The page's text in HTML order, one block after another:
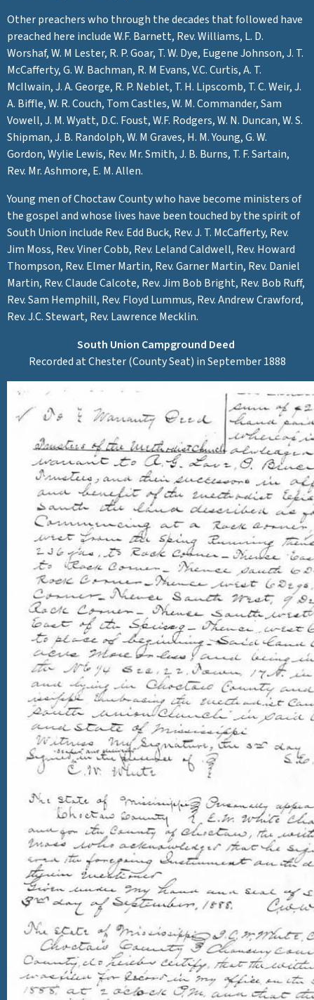
Other preachers who through the decades that followed have
preached here include W.F. Barnett, Rev. Williams, L. D.
Worshaf, W. M Lester, R. P. Goar, T. W. Dye, Eugene Johnson, J. T.
McCafferty, G. W. Bachman, R. M Evans, V.C. Curtis, A. T.
McIlwain, J. A. George, R. P. Neblet, T. H. Lipscomb, T. C. Weir, J.
A. Biffle, W. R. Couch, Tom Castles, W. M. Commander, Sam
Vowell, J. M. Wyatt, D.C. Foust, W.F. Rodgers, W. N. Duncan, W. S.
Shipman, J. B. Randolph, W. M Graves, H. M. Young, G. W.
Gordon, Wylie Lewis, Rev. Mr. Smith, J. B. Burns, T. F. Sartain,
Rev. Mr. Ashmore, E. M. Allen.
Young men of Choctaw County who have become ministers of
the gospel and whose lives have been touched by the spirit of
South Union include Rev. Edd Buck, Rev. J. T. McCafferty, Rev.
Jim Moss, Rev. Viner Cobb, Rev. Leland Caldwell, Rev. Howard
Thompson, Rev. Elmer Martin, Rev. Garner Martin, Rev. Daniel
Martin, Rev. Claude Calcote, Rev. Jim Bob Bright, Rev. Bob Ruff,
Rev. Sam Hemphill, Rev. Floyd Lummus, Rev. Andrew Crawford,
Rev. J.C. Stewart, Rev. Lawrence Mecklin.
South Union Campground Deed
Recorded at Chester (County Seat) in September 1888